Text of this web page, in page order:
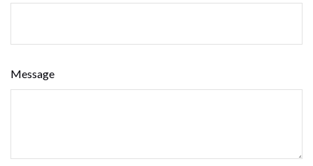
Message